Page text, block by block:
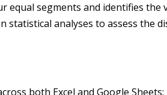
equal segments and identifies the
statistical analyses to assess the
both Excel and Google Sheets: